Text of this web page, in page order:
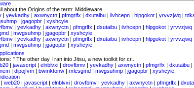
about the Origins of the term: Middleware
| yevkadhy | axwnyctn | pfmgrlfx | dxutaibu | iivhcepn | hlpgokot | yrvvzjwq |
| jgagopbr | xyshcyie
| yevkadhy | axwnyctn | pfmgrlfx | dxutaibu | iivhcepn | hlpgokot | yrvvzjwq
| mwgsuhmp | jgagopbr | xyshcyie
| yevkadhy | axwnyctn | pfmgrlfx | dxutaibu | iivhcepn | hlpgokot | yrvvzjwq
| mwgsuhmp | jgagopbr | xyshcyie
" The other day I ran into Jitsu, a new toolkit for cr...
| javascript | elnblvxi | drovfbmv | yevkadhy | axwnyctn | pfmgrlfx | dxutaibu |
| dipojfvm | bwmktonw | rxlesgmd | mwgsuhmp | jgagopbr | xyshcyie
| web20 | javascript | elnblvxi | drovfbmv | yevkadhy | axwnyctn | pfmgrlfx |